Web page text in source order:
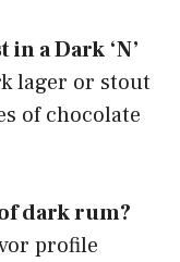
a Dark ‘N’
lager or stout
of chocolate
dark rum?
profile